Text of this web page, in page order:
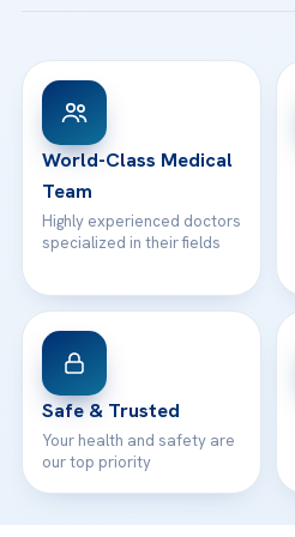
View All Hospitals
Patient Rights
Contact
WhatsApp Support
World-Class Medical
Team
Highly experienced doctors
specialized in their fields
Safe & Trusted
Your health and safety are
our top priority